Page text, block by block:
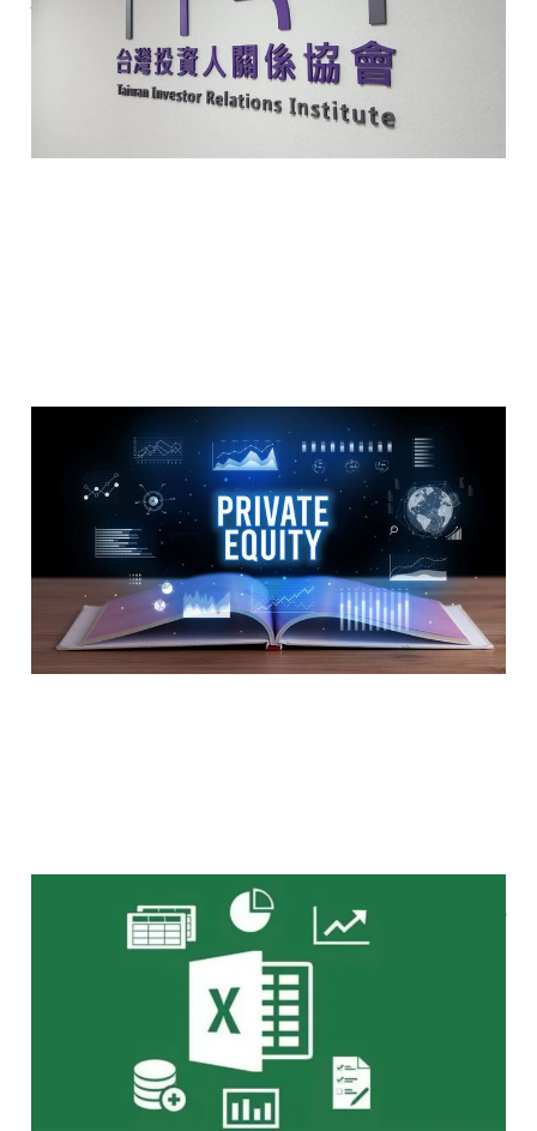
May 14, 20242 min read Members
What is Private Equity 什
麼是私募股權基金?
May 14, 20242 min read Members
如何用 Excel 進行企業估值
May 14, 20242 min read Members